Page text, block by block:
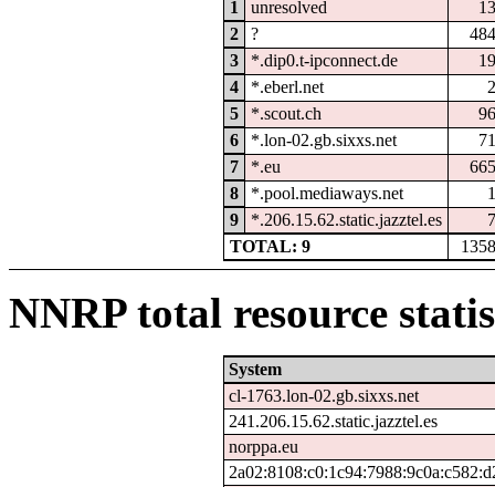
1 unresolved
2
?
3
*.dip0.t-ipconnect.de
4
*.eberl.net
5
*.scout.ch
6
*.lon-02.gb.sixxs.net
7
*.eu
8
*.pool.mediaways.net
9
*.206.15.62.static.jazztel.es
TOTAL: 9
NNRP total resource
System
cl-1763.lon-02.gb.sixxs.net
241.206.15.62.static.jazztel.es
norppa.eu